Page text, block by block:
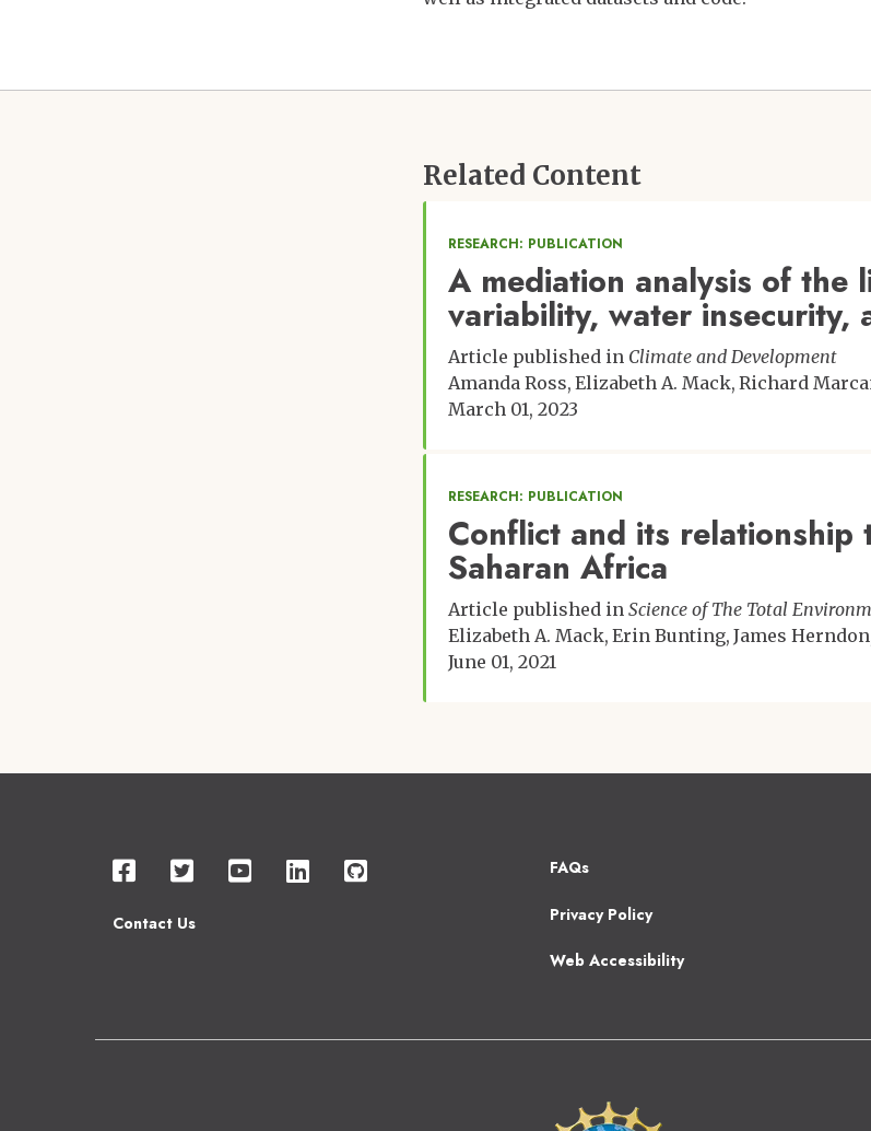
Related Content
RESEARCH: PUBLICATION
A mediation analysis of the
variability, water insecurity,
Article published in Climate and Development
Amanda Ross Elizabeth A. Mack Richard
March 01, 2023
RESEARCH: PUBLICATION
Conflict and its relationship
Saharan Africa
Article published in Science of The Total
Elizabeth A. Mack Erin Bunting James Herndon
June 01, 2021
Contact Us
Footer
2
FAQs
Privacy Policy
Web Accessibility
Image